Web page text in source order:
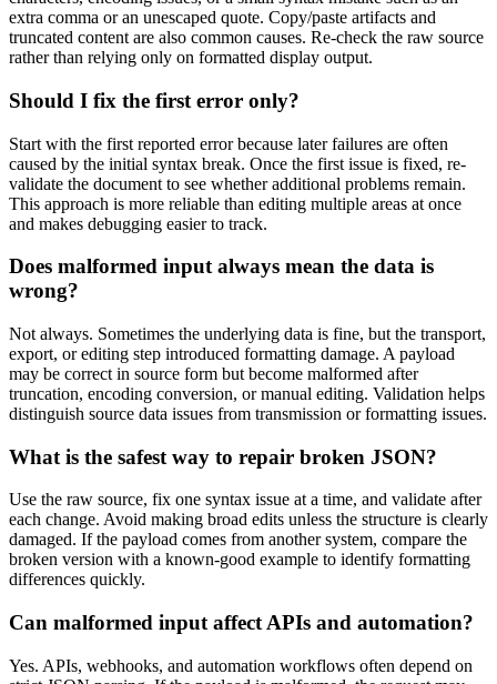
extra comma or an unescaped quote. Copy/paste artifacts and
truncated content are also common causes. Re-check the raw source
rather than relying only on formatted display output.
Should I fix the first error only?
Start with the first reported error because later failures are often
caused by the initial syntax break. Once the first issue is fixed, re-
validate the document to see whether additional problems remain.
This approach is more reliable than editing multiple areas at once
and makes debugging easier to track.
Does malformed input always mean the data is
wrong?
Not always. Sometimes the underlying data is fine, but the transport,
export, or editing step introduced formatting damage. A payload
may be correct in source form but become malformed after
truncation, encoding conversion, or manual editing. Validation helps
distinguish source data issues from transmission or formatting issues.
What is the safest way to repair broken JSON?
Use the raw source, fix one syntax issue at a time, and validate after
each change. Avoid making broad edits unless the structure is clearly
damaged. If the payload comes from another system, compare the
broken version with a known-good example to identify formatting
differences quickly.
Can malformed input affect APIs and automation?
Yes. APIs, webhooks, and automation workflows often depend on